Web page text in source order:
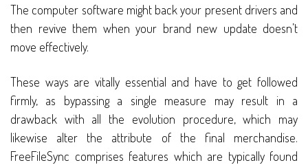
The computer software might back your present drivers and
then revive them when your brand new update doesn’t
move effectively.
These ways are vitally essential and have to get followed
firmly, as bypassing a single measure may result in a
drawback with all the evolution procedure, which may
likewise alter the attribute of the final merchandise.
FreeFileSync comprises features which are typically found